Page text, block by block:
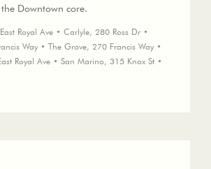
Downtown core.
Royal Ave • Carlyle, 280 Ross Dr •
Way • The Grove, 270 Francis Way •
Royal Ave • San Marino, 315 Knox St •